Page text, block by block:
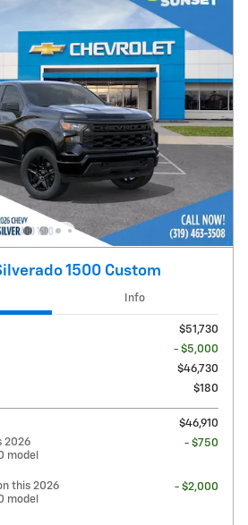
1500 Custom
Info
$51,730
- $5,000
$46,730
$180
$46,910
2026
model
- $750
this 2026
model
- $2,000